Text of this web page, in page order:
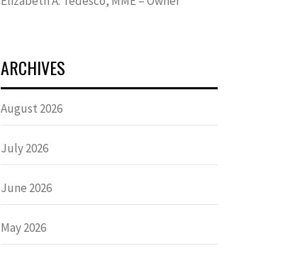
ARCHIVES
August 2026
July 2026
June 2026
May 2026